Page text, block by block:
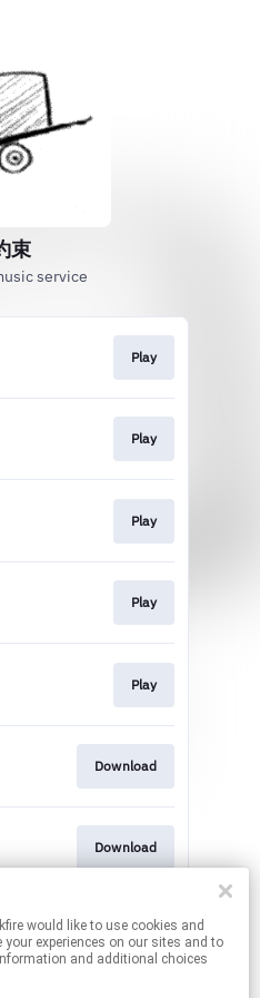
束
service
Play
Play
Play
Play
Play
Download
Download
Play
use cookies and
experiences on our sites and to
and additional choices